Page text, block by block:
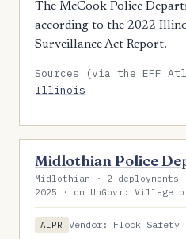
The McCook Police
according to the 2022
Surveillance Act Report.
Sources (via the EFF
Illinois
Midlothian Police
Midlothian · 2 deployments
2025 · on UnGovr: Village
ALPR
Vendor: Flock Safety